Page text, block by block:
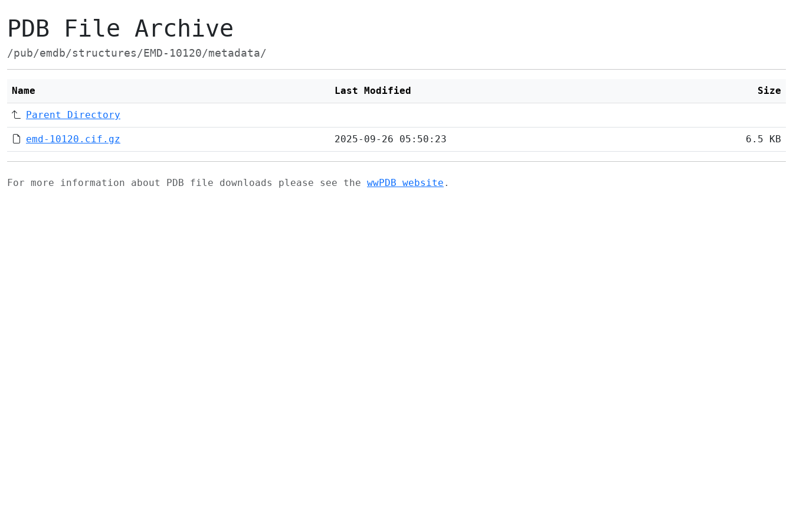
PDB File Archive
/pub/emdb/structures/EMD-10120/metadata/
Name Last Modified Size
Parent Directory
emd-10120.cif.gz 2025-09-26 05:50:23 6.5 KB
For more information about PDB file downloads please see the wwPDB website .